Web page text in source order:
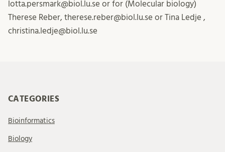
lotta.persmark@biol.lu.se or for (Molecular biology)
Therese Reber, therese.reber@biol.lu.se or Tina Ledje ,
christina.ledje@biol.lu.se
CATEGORIES
Bioinformatics
Biology